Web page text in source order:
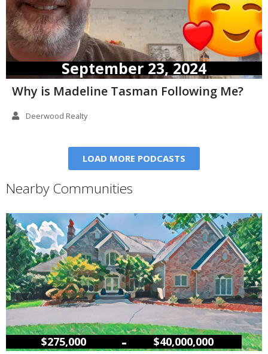
September 23, 2024
Why is Madeline Tasman Following Me?
Deerwood Realty
LOAD MORE PODCASTS
Nearby Communities
$275,000 – $40,000,000